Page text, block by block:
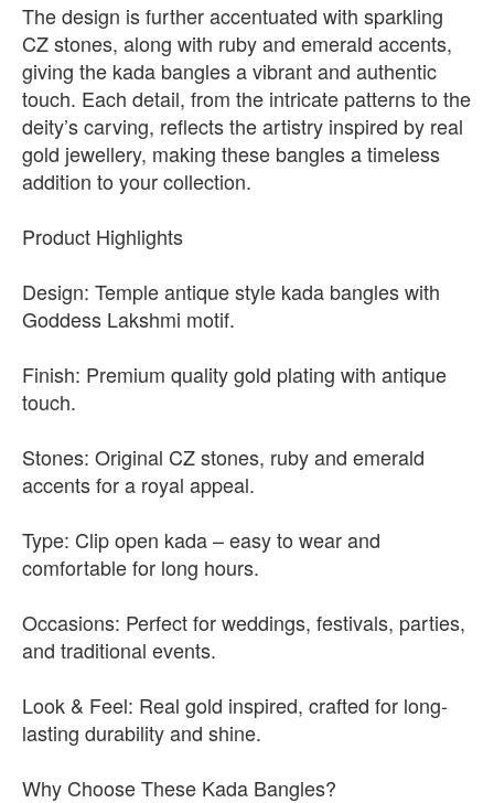
The design is further accentuated with sparkling
CZ stones, along with ruby and emerald accents,
giving the kada bangles a vibrant and authentic
touch. Each detail, from the intricate patterns to the
deity’s carving, reflects the artistry inspired by real
gold jewellery, making these bangles a timeless
addition to your collection.
Product Highlights
Design: Temple antique style kada bangles with
Goddess Lakshmi motif.
Finish: Premium quality gold plating with antique
touch.
Stones: Original CZ stones, ruby and emerald
accents for a royal appeal.
Type: Clip open kada – easy to wear and
comfortable for long hours.
Occasions: Perfect for weddings, festivals, parties,
and traditional events.
Look & Feel: Real gold inspired, crafted for long-
lasting durability and shine.
Why Choose These Kada Bangles?